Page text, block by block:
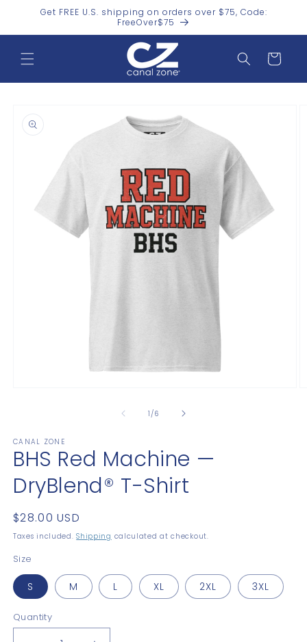
Skip toGet FREE U.S. shipping on orders over $75, Code:
FreeOver$75
Cart
information
1 /of
6
CANAL ZONE
BHS Red Machine —
DryBlend® T-Shirt
Regular
price
$28.00 USD
Taxes included.Shipping calculated at checkout.
Size
S M L XL 2XL 3XL
Quantity
Quantity